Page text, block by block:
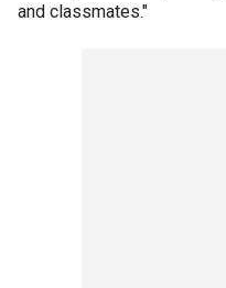
and classmates."